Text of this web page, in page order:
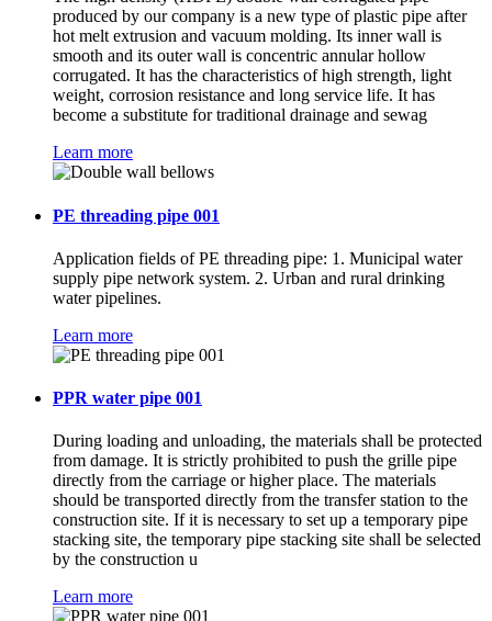
produced by our company is a new type of plastic pipe after
hot melt extrusion and vacuum molding. Its inner wall is
smooth and its outer wall is concentric annular hollow
corrugated. It has the characteristics of high strength, light
weight, corrosion resistance and long service life. It has
become a substitute for traditional drainage and sewag
Learn more
PE threading pipe 001
Application fields of PE threading pipe: 1. Municipal water
supply pipe network system. 2. Urban and rural drinking
water pipelines.
Learn more
PPR water pipe 001
During loading and unloading, the materials shall be protected
from damage. It is strictly prohibited to push the grille pipe
directly from the carriage or higher place. The materials
should be transported directly from the transfer station to the
construction site. If it is necessary to set up a temporary pipe
stacking site, the temporary pipe stacking site shall be selected
by the construction u
Learn more